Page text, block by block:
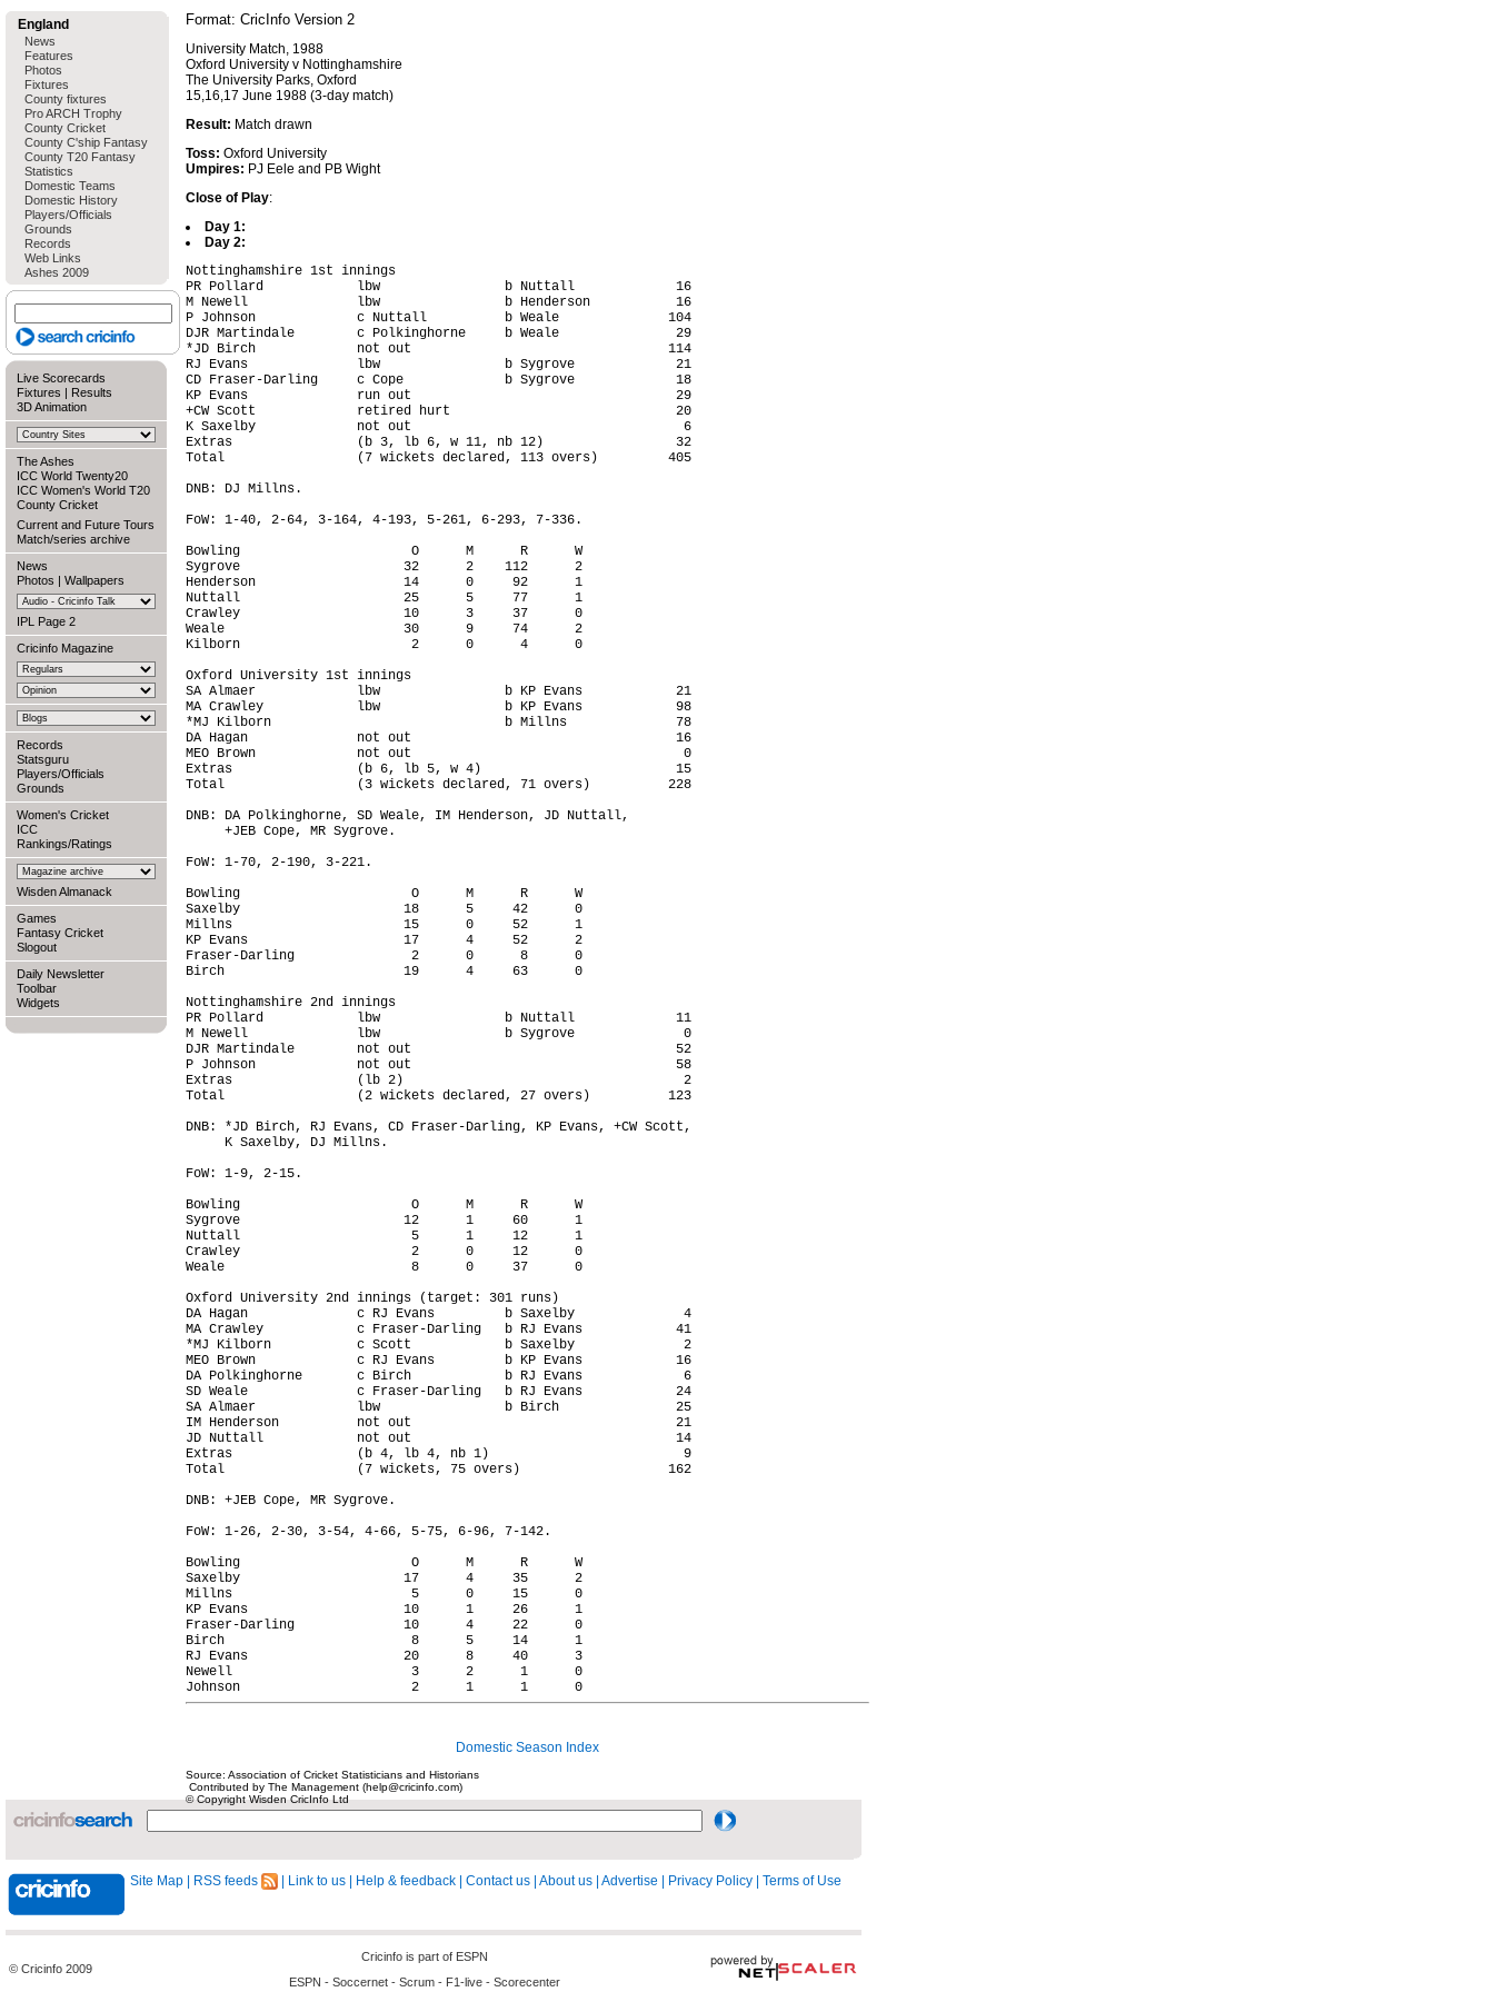
England
News
Features
Photos
Fixtures
County fixtures
Pro ARCH Trophy
County Cricket
County C'ship Fantasy
County T20 Fantasy
Statistics
Domestic Teams
Domestic History
Players/Officials
Grounds
Records
Web Links
Ashes 2009
Live Scorecards
Fixtures | Results
3D Animation
The Ashes
ICC World Twenty20
ICC Women's World T20
County Cricket
Current and Future Tours
Match/series archive
News
Photos | Wallpapers
IPL Page 2
Cricinfo Magazine
Records
Statsguru
Players/Officials
Grounds
Women's Cricket
ICC
Rankings/Ratings
Wisden Almanack
Games
Fantasy Cricket
Slogout
Daily Newsletter
Toolbar
Widgets
Format: CricInfo Version 2
University Match, 1988
Oxford University v Nottinghamshire
The University Parks, Oxford
15,16,17 June 1988 (3-day match)
Result: Match drawn
Toss: Oxford University
Umpires: PJ Eele and PB Wight
Close of Play:
Day 1:
Day 2:
Nottinghamshire 1st innings
PR Pollard            lbw                b Nuttall             16
M Newell              lbw                b Henderson           16
P Johnson             c Nuttall          b Weale              104
DJR Martindale        c Polkinghorne     b Weale               29
*JD Birch             not out                                 114
RJ Evans              lbw                b Sygrove             21
CD Fraser-Darling     c Cope             b Sygrove             18
KP Evans              run out                                  29
+CW Scott             retired hurt                             20
K Saxelby             not out                                   6
Extras                (b 3, lb 6, w 11, nb 12)                 32
Total                 (7 wickets declared, 113 overs)         405
DNB: DJ Millns.
FoW: 1-40, 2-64, 3-164, 4-193, 5-261, 6-293, 7-336.
Bowling                      O      M      R      W
Sygrove                     32      2    112      2
Henderson                   14      0     92      1
Nuttall                     25      5     77      1
Crawley                     10      3     37      0
Weale                       30      9     74      2
Kilborn                      2      0      4      0
Oxford University 1st innings
SA Almaer             lbw                b KP Evans            21
MA Crawley            lbw                b KP Evans            98
*MJ Kilborn                              b Millns              78
DA Hagan              not out                                  16
MEO Brown             not out                                   0
Extras                (b 6, lb 5, w 4)                         15
Total                 (3 wickets declared, 71 overs)          228
DNB: DA Polkinghorne, SD Weale, IM Henderson, JD Nuttall,
     +JEB Cope, MR Sygrove.
FoW: 1-70, 2-190, 3-221.
Bowling                      O      M      R      W
Saxelby                     18      5     42      0
Millns                      15      0     52      1
KP Evans                    17      4     52      2
Fraser-Darling               2      0      8      0
Birch                       19      4     63      0
Nottinghamshire 2nd innings
PR Pollard            lbw                b Nuttall             11
M Newell              lbw                b Sygrove              0
DJR Martindale        not out                                  52
P Johnson             not out                                  58
Extras                (lb 2)                                    2
Total                 (2 wickets declared, 27 overs)          123
DNB: *JD Birch, RJ Evans, CD Fraser-Darling, KP Evans, +CW Scott,
     K Saxelby, DJ Millns.
FoW: 1-9, 2-15.
Bowling                      O      M      R      W
Sygrove                     12      1     60      1
Nuttall                      5      1     12      1
Crawley                      2      0     12      0
Weale                        8      0     37      0
Oxford University 2nd innings (target: 301 runs)
DA Hagan              c RJ Evans         b Saxelby              4
MA Crawley            c Fraser-Darling   b RJ Evans            41
*MJ Kilborn           c Scott            b Saxelby              2
MEO Brown             c RJ Evans         b KP Evans            16
DA Polkinghorne       c Birch            b RJ Evans             6
SD Weale              c Fraser-Darling   b RJ Evans            24
SA Almaer             lbw                b Birch               25
IM Henderson          not out                                  21
JD Nuttall            not out                                  14
Extras                (b 4, lb 4, nb 1)                         9
Total                 (7 wickets, 75 overs)                   162
DNB: +JEB Cope, MR Sygrove.
FoW: 1-26, 2-30, 3-54, 4-66, 5-75, 6-96, 7-142.
Bowling                      O      M      R      W
Saxelby                     17      4     35      2
Millns                       5      0     15      0
KP Evans                    10      1     26      1
Fraser-Darling              10      4     22      0
Birch                        8      5     14      1
RJ Evans                    20      8     40      3
Newell                       3      2      1      0
Domestic Season Index
Source: Association of Cricket Statisticians and Historians
Contributed by The Management (help@cricinfo.com)
© Copyright Wisden CricInfo Ltd
Site Map RSS feeds Link to us Help & feedback Contact us About us Advertise Privacy Policy Terms of Use
© Cricinfo 2009
Cricinfo is part of ESPN
ESPN - Soccernet - Scrum - F1-live - Scorecenter